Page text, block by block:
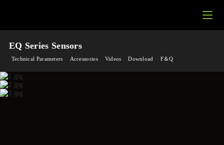
EQ Series Sensors
Technical Parameters Accessories Videos Download F＆Q